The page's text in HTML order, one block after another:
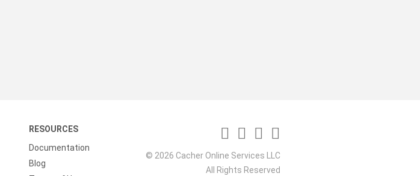
RESOURCES
Documentation
Blog
© 2026 Cacher Online Services LLC
All Rights Reserved